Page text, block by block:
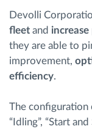
Devolli
fleet and
they are able to
improvement,
efficiency.
The configuration
“Idling”, “Start